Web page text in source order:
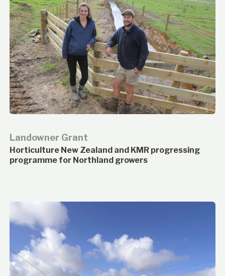
Landowner Grant
Horticulture New Zealand and KMR progressing
programme for Northland growers